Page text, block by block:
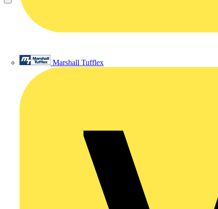
Marshall Tufflex